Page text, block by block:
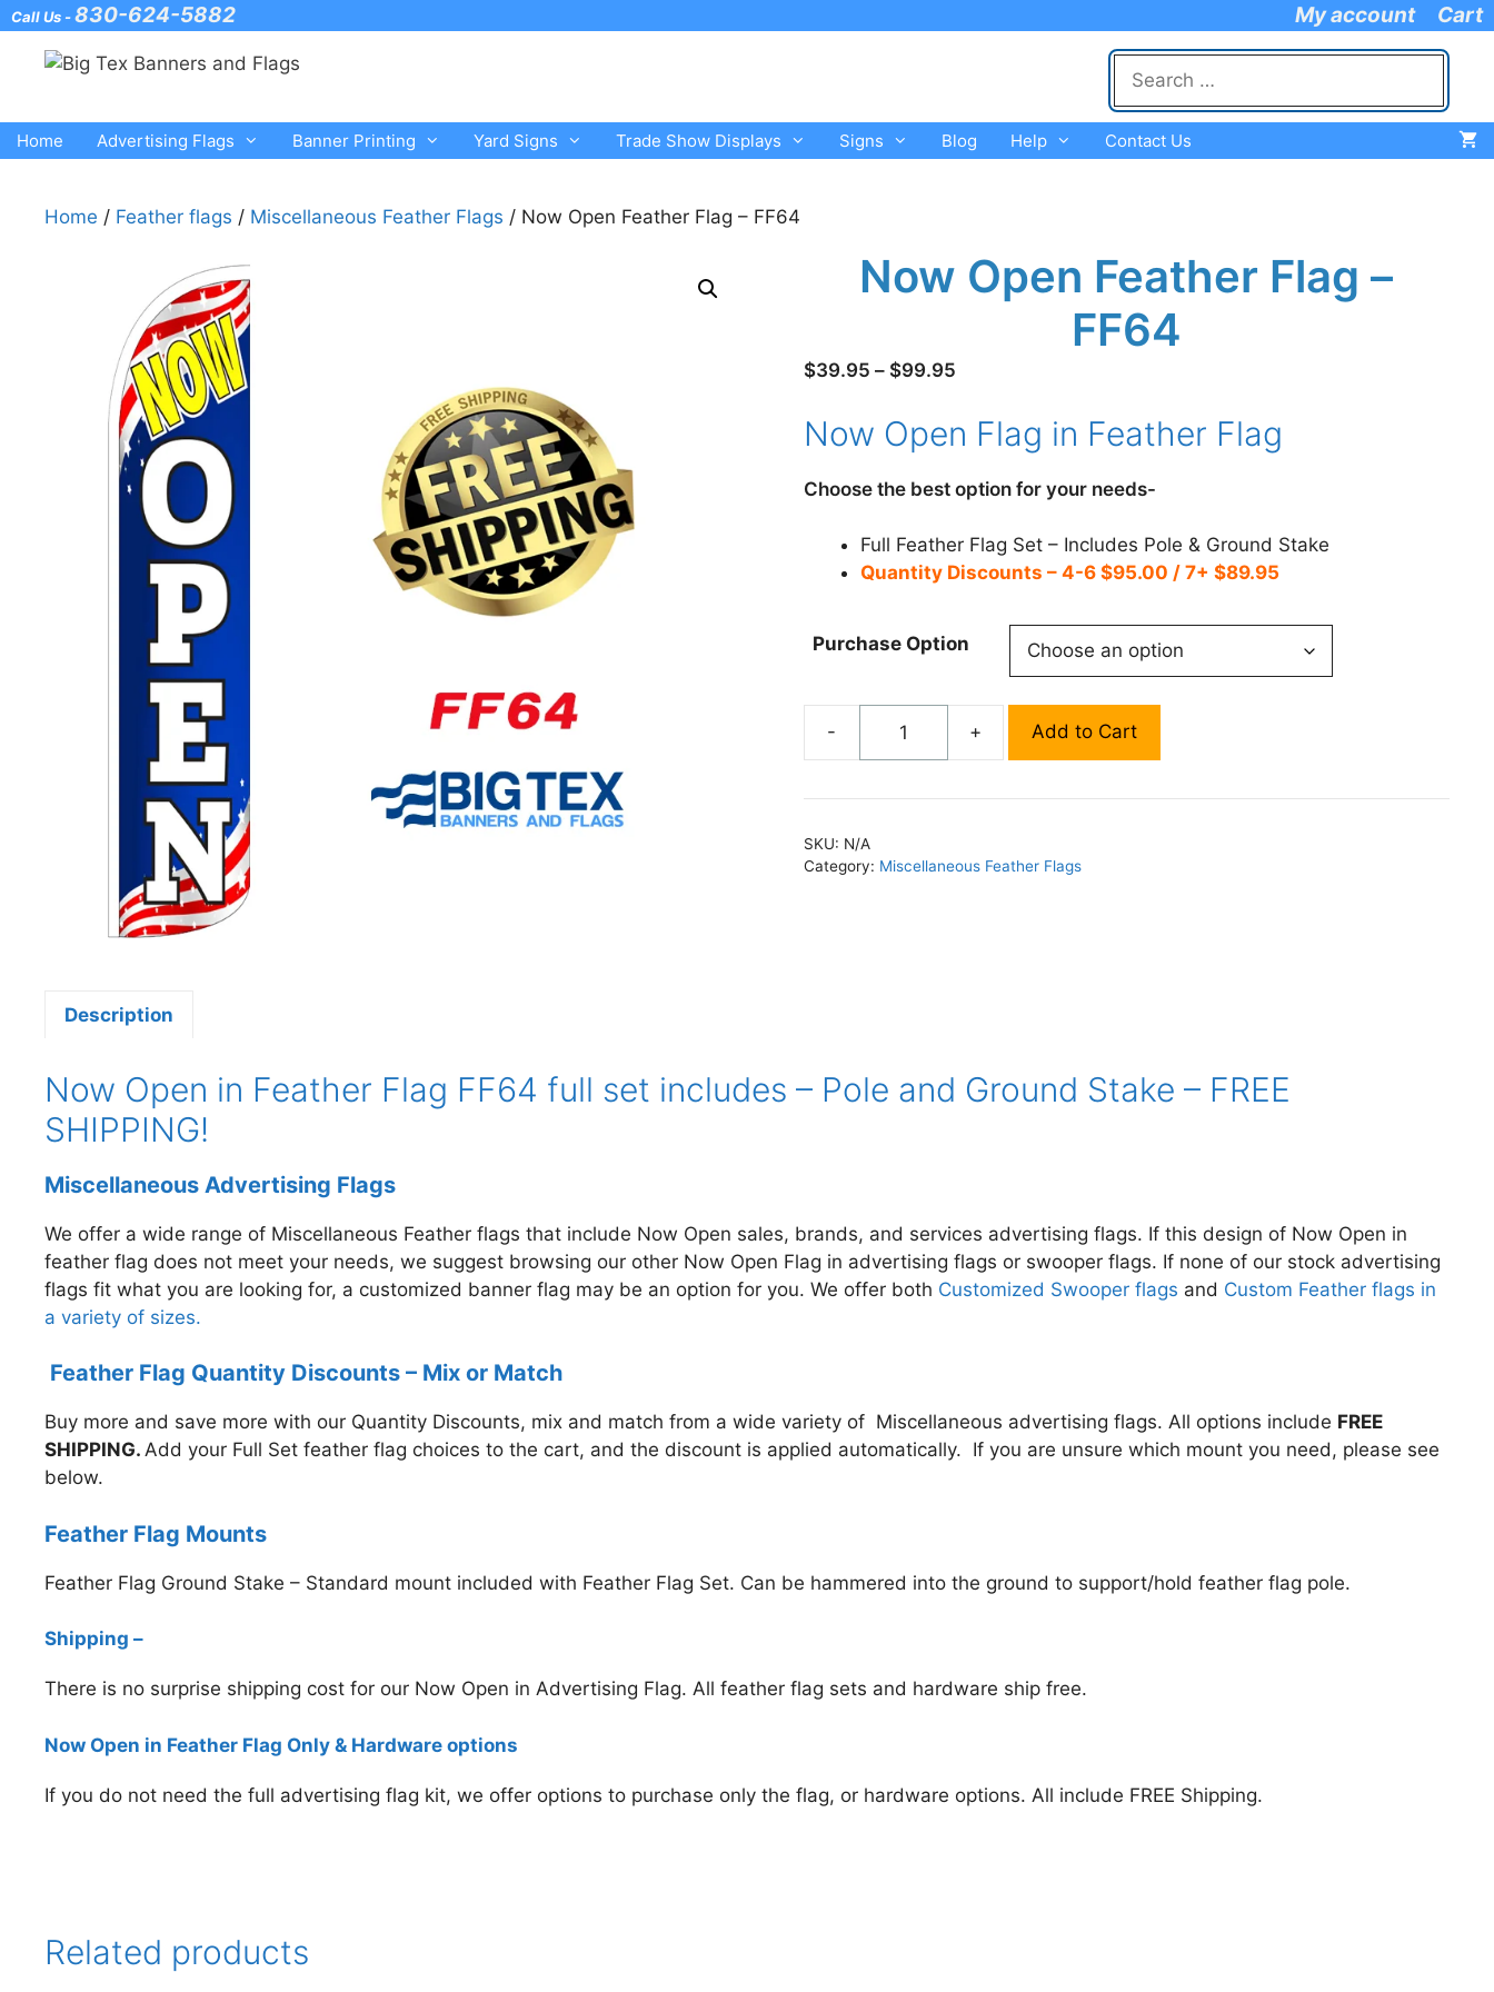
Skip
content
My account Cart
Call Us -830-624-5882
Search
for:
Home Advertising Flags Banner Printing Yard Signs Trade Show Displays Signs Blog Help Contact Us
Home / Feather flags / Miscellaneous Feather Flags / Now Open Feather Flag – FF64
Now Open Feather Flag –
FF64
$39.95 – $99.95Price
$39.95
through
$99.95
Now Open Flag in Feather Flag
Choose the best option for your needs-
Full Feather Flag Set – Includes Pole & Ground Stake
Quantity Discounts – 4-6 $95.00 / 7+ $89.95
Purchase Option
-
Feather
-
+ Add to Cart
SKU: N/A
Category: Miscellaneous Feather Flags
Description
Now Open in Feather Flag FF64 full set includes – Pole and Ground Stake – FREE
SHIPPING!
Miscellaneous Advertising Flags
We offer a wide range of Miscellaneous Feather flags that include Now Open sales, brands, and services advertising flags. If this design of Now Open in
feather flag does not meet your needs, we suggest browsing our other Now Open Flag in advertising flags or swooper flags. If none of our stock advertising
flags fit what you are looking for, a customized banner flag may be an option for you. We offer both Customized Swooper flags and Custom Feather flags in
a variety of sizes.
Feather Flag Quantity Discounts – Mix or Match
Buy more and save more with our Quantity Discounts, mix and match from a wide variety of Miscellaneous advertising flags. All options include FREE
SHIPPING. Add your Full Set feather flag choices to the cart, and the discount is applied automatically. If you are unsure which mount you need, please see
below.
Feather Flag Mounts
Feather Flag Ground Stake – Standard mount included with Feather Flag Set. Can be hammered into the ground to support/hold feather flag pole.
Shipping –
There is no surprise shipping cost for our Now Open in Advertising Flag. All feather flag sets and hardware ship free.
Now Open in Feather Flag Only & Hardware options
If you do not need the full advertising flag kit, we offer options to purchase only the flag, or hardware options. All include FREE Shipping.
Related products